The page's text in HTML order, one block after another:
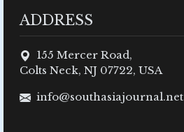
ADDRESS
155 Mercer Road,
Colts Neck, NJ 07722, USA
info@southasiajournal.net